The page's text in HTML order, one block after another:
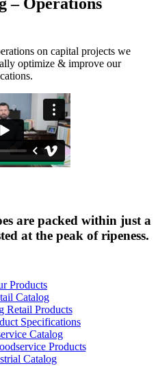
on capital projects we
optimize & improve our
are packed within just a
at the peak of ripeness.
Products
Catalog
Retail Products
Specifications
Catalog
Products
Catalog